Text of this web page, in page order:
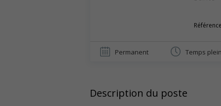
Permanent Temps plein
Description du poste